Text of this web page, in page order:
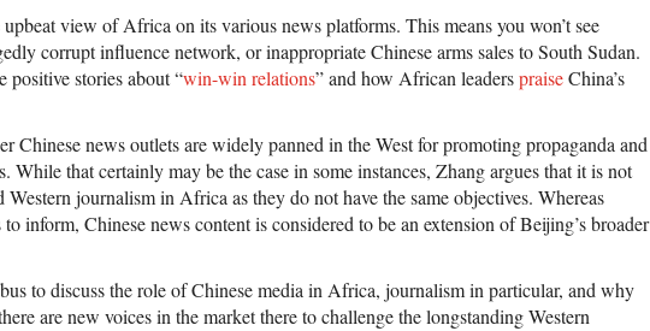
view of Africa on its various news platforms. This means you won’t see
corrupt influence network, or inappropriate Chinese arms sales to South Sudan.
positive stories about “win-win relations” and how African leaderspraiseChina’s
Chinese news outlets are widely panned in the West for promoting propaganda and
While that certainly may be the case in some instances, Zhang argues that it is not
Western journalism in Africa as they do not have the same objectives. Whereas
inform, Chinese news content is considered to be an extension of Beijing’s broader
to discuss the role of Chinese media in Africa, journalism in particular, and why
are new voices in the market there to challenge the longstanding Western